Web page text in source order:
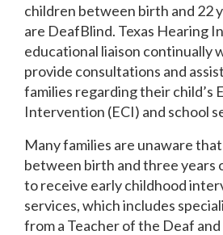
children between birth and 22
are DeafBlind. Texas Hearing
educational liaison continually
provide consultations and
families regarding their child’s
Intervention (ECI) and school
Many families are unaware
between birth and three years
to receive early childhood
services, which includes
from a Teacher of the Deaf